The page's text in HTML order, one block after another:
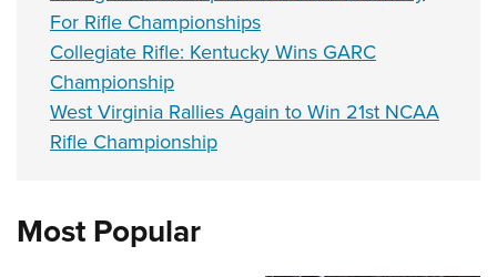
For Rifle Championships
Collegiate Rifle: Kentucky Wins GARC
Championship
West Virginia Rallies Again to Win 21st NCAA
Rifle Championship
Most Popular